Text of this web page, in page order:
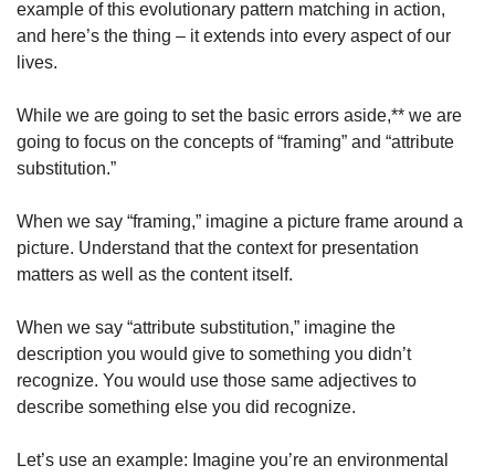
example of this evolutionary pattern matching in action,
and here’s the thing – it extends into every aspect of our
lives.
While we are going to set the basic errors aside,** we are
going to focus on the concepts of “framing” and “attribute
substitution.”
When we say “framing,” imagine a picture frame around a
picture. Understand that the context for presentation
matters as well as the content itself.
When we say “attribute substitution,” imagine the
description you would give to something you didn’t
recognize. You would use those same adjectives to
describe something else you did recognize.
Let’s use an example: Imagine you’re an environmental